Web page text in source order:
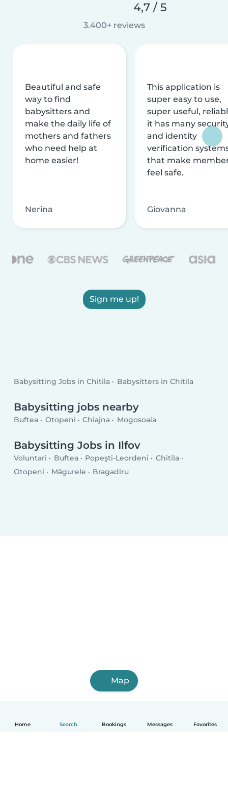
Home Search Bookings Messages Favorites
4,7 / 5
3.400+ reviews
Beautiful and safe
way to find
babysitters and
make the daily life of
mothers and fathers
who need help at
home easier!
Nerina
This application is
super easy to use,
super useful,
it has many
and identity
verification
that make
feel safe.
Giovanna
Sign me up!
Babysitting Jobs in Chitila Babysitters in Chitila
Babysitting jobs nearby
Buftea Otopeni Chiajna Mogosoaia
Babysitting Jobs in Ilfov
Voluntari Buftea Popeşti-Leordeni
Chitila
Otopeni
Măgurele Bragadiru
Map